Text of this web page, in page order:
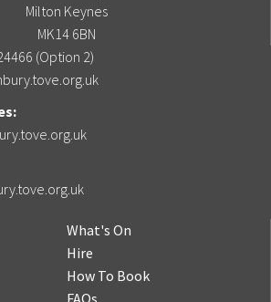
Milton Keynes
MK14 6BN
(Option 2)
What's On
Hire
How To Book
FAQs